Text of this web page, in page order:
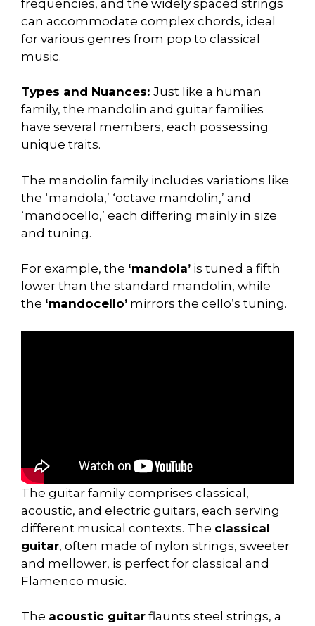
frequencies, and the widely spaced strings
can accommodate complex chords, ideal
for various genres from pop to classical
music.
Types and Nuances: Just like a human
family, the mandolin and guitar families
have several members, each possessing
unique traits.
The mandolin family includes variations like
the ‘mandola,’ ‘octave mandolin,’ and
‘mandocello,’ each differing mainly in size
and tuning.
For example, the ‘mandola’ is tuned a fifth
lower than the standard mandolin, while
the ‘mandocello’ mirrors the cello’s tuning.
The guitar family comprises classical,
acoustic, and electric guitars, each serving
different musical contexts. The classical
guitar, often made of nylon strings, sweeter
and mellower, is perfect for classical and
Flamenco music.
The acoustic guitar flaunts steel strings, a